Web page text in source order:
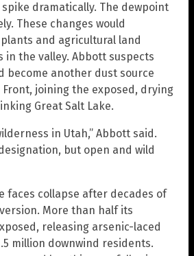
spike dramatically. The dewpoint
These changes would
and agricultural land
in the valley. Abbott suspects
become another dust source
Front, joining the exposed, drying
Great Salt Lake.
in Utah,” Abbott said.
but open and wild
faces collapse after decades of
More than half its
releasing arsenic-laced
million downwind residents.